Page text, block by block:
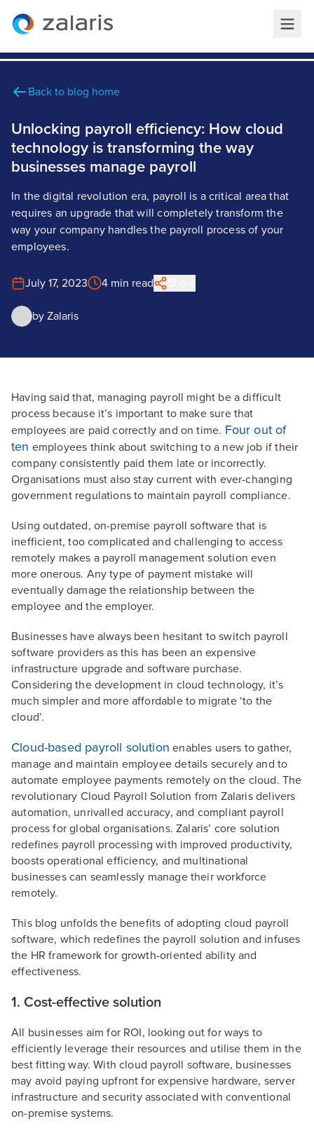
Back to blog home
Unlocking payroll efficiency: How cloud
technology is transforming the way
businesses manage payroll
In the digital revolution era, payroll is a critical area that
requires an upgrade that will completely transform the
way your company handles the payroll process of your
employees.
July 17, 2023 4 min read
by Zalaris
Having said that, managing payroll might be a difficult
process because it’s important to make sure that
employees are paid correctly and on time. Four out of
ten employees think about switching to a new job if their
company consistently paid them late or incorrectly.
Organisations must also stay current with ever-changing
government regulations to maintain payroll compliance.
Using outdated, on-premise payroll software that is
inefficient, too complicated and challenging to access
remotely makes a payroll management solution even
more onerous. Any type of payment mistake will
eventually damage the relationship between the
employee and the employer.
Businesses have always been hesitant to switch payroll
software providers as this has been an expensive
infrastructure upgrade and software purchase.
Considering the development in cloud technology, it’s
much simpler and more affordable to migrate ‘to the
cloud’.
Cloud-based payroll solution enables users to gather,
manage and maintain employee details securely and to
automate employee payments remotely on the cloud. The
revolutionary Cloud Payroll Solution from Zalaris delivers
automation, unrivalled accuracy, and compliant payroll
process for global organisations. Zalaris’ core solution
redefines payroll processing with improved productivity,
boosts operational efficiency, and multinational
businesses can seamlessly manage their workforce
remotely.
This blog unfolds the benefits of adopting cloud payroll
software, which redefines the payroll solution and infuses
the HR framework for growth-oriented ability and
effectiveness.
1. Cost-effective solution
All businesses aim for ROI, looking out for ways to
efficiently leverage their resources and utilise them in the
best fitting way. With cloud payroll software, businesses
may avoid paying upfront for expensive hardware, server
infrastructure and security associated with conventional
on-premise systems.